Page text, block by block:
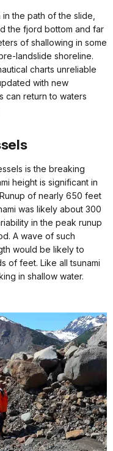
the path of the slide,
the fjord bottom and far
of shallowing in some
landslide shoreline.
charts unreliable
with new
can return to waters
is the breaking
height is significant in
of nearly 650 feet
was likely about 300
in the peak runup
A wave of such
would be likely to
of feet. Like all tsunami
in shallow water.